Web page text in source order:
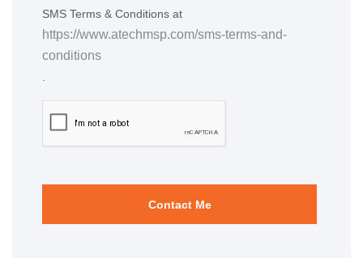
SMS Terms & Conditions at
https://www.atechmsp.com/sms-terms-and-
conditions